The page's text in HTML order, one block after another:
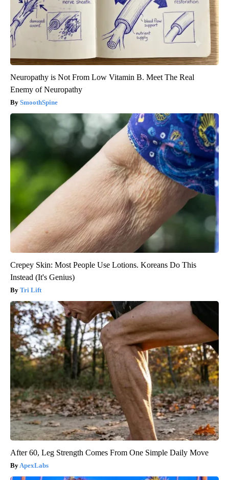
Neuropathy is Not From Low Vitamin B. Meet The Real
Enemy of Neuropathy
SmoothSpine
Crepey Skin: Most People Use Lotions. Koreans Do This
Instead (It's Genius)
Tri Lift
After 60, Leg Strength Comes From One Simple Daily Move
ApexLabs